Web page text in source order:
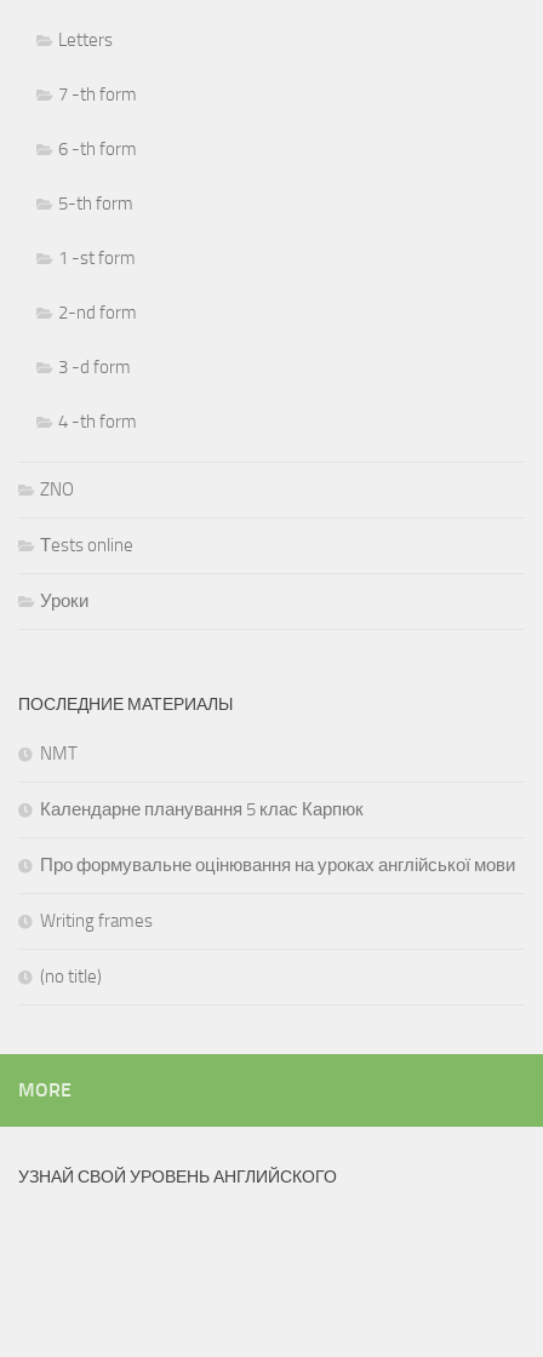
Letters
7 -th form
6 -th form
5-th form
1 -st form
2-nd form
3 -d form
4 -th form
ZNO
Тests online
Уроки
ПОСЛЕДНИЕ МАТЕРИАЛЫ
NMT
Календарне планування 5 клас Карпюк
Про формувальне оцінювання на уроках англійської мови
Writing frames
(no title)
MORE
УЗНАЙ СВОЙ УРОВЕНЬ АНГЛИЙСКОГО